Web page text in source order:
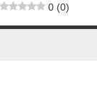
0 (0)